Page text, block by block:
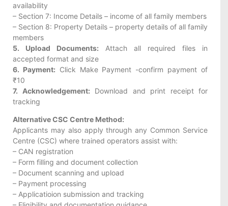
availability
– Section 7: Income Details – income of all family members
– Section 8: Property Details – property details of all family
members
5. Upload Documents: Attach all required files in
accepted format and size
6. Payment: Click Make Payment -confirm payment of
₹10
7. Acknowledgement: Download and print receipt for
tracking
Alternative CSC Centre Method:
Applicants may also apply through any Common Service
Centre (CSC) where trained operators assist with:
– CAN registration
– Form filling and document collection
– Document scanning and upload
– Payment processing
– Applicatioion submission and tracking